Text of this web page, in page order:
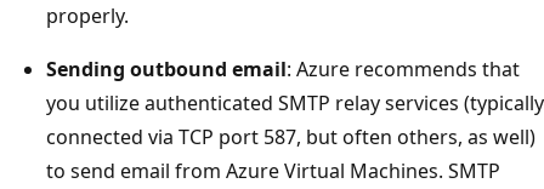
properly.
Sending outbound email: Azure recommends that
you utilize authenticated SMTP relay services (typically
connected via TCP port 587, but often others, as well)
to send email from Azure Virtual Machines. SMTP